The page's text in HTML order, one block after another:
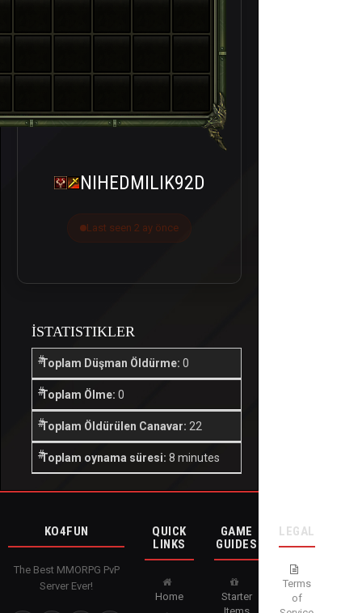
NIHEDMILIK92D
Last seen 2 ay önce
İSTATISTIKLER
Toplam Düşman Öldürme: 0
Toplam Ölme: 0
Toplam Öldürülen Canavar: 22
Toplam oynama süresi: 8 minutes
KO4FUN
The Best MMORPG PvP
Server Ever!
QUICK
LINKS
Home
GAME
GUIDES
Starter
LEGAL
Terms
of